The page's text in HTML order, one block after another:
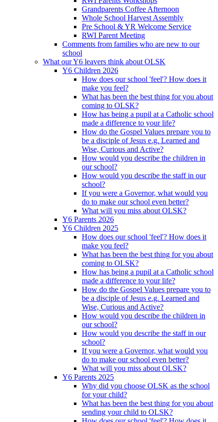
Grandparents Coffee Afternoon
Whole School Harvest Assembly
Pre School & YR Welcome Service
RWI Parent Meeting
Comments from families who are new to our
school
What our Y6 leavers think about OLSK
Y6 Children 2026
How does our school 'feel'? How does it
make you feel?
What has been the best thing for you about
coming to OLSK?
How has being a pupil at a Catholic school
made a difference to your life?
How do the Gospel Values prepare you to
be a disciple of Jesus e.g. Learned and
Wise, Curious and Active?
How would you describe the children in
our school?
How would you describe the staff in our
school?
If you were a Governor, what would you
do to make our school even better?
What will you miss about OLSK?
Y6 Parents 2026
Y6 Children 2025
How does our school 'feel'? How does it
make you feel?
What has been the best thing for you about
coming to OLSK?
How has being a pupil at a Catholic school
made a difference to your life?
How do the Gospel Values prepare you to
be a disciple of Jesus e.g. Learned and
Wise, Curious and Active?
How would you describe the children in
our school?
How would you describe the staff in our
school?
If you were a Governor, what would you
do to make our school even better?
What will you miss about OLSK?
Y6 Parents 2025
Why did you choose OLSK as the school
for your child?
What has been the best thing for you about
sending your child to OLSK?